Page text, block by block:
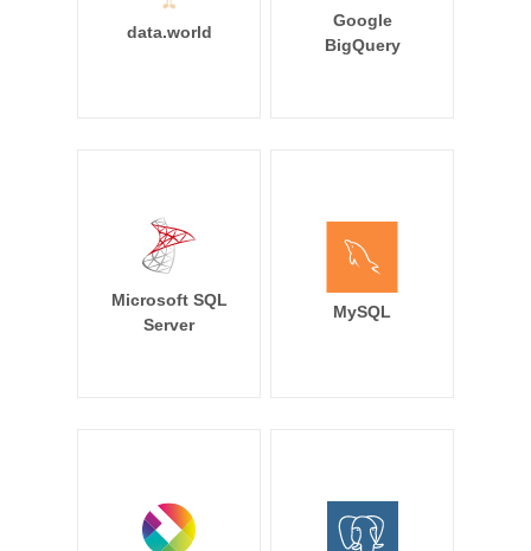
data.world
Google
BigQuery
Microsoft SQL
Server
MySQL